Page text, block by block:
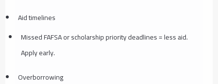
Aid timelines
Missed FAFSA or scholarship priority deadlines = less aid.
Apply early.
Overborrowing